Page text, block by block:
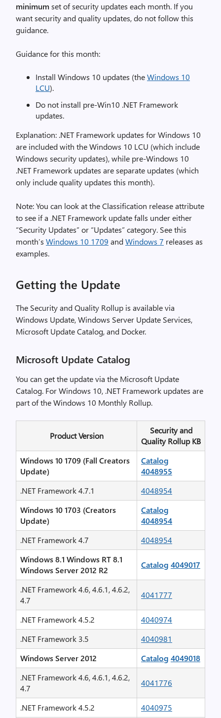
minimumset of security updates each month. If you
want security and quality updates, do not follow this
guidance.
Guidance for this month:
Install Windows 10 updates (theWindows 10
LCU).
Do not install pre-Win10 .NET Framework
updates.
Explanation: .NET Framework updates for Windows 10
are included with the Windows 10 LCU (which include
Windows security updates), while pre-Windows 10
.NET Framework updates are separate updates (which
only include quality updates this month).
Note: You can look at the Classification release attribute
to see if a .NET Framework update falls under either
“Security Updates” or “Updates” category. See this
month’s Windows 10 1709 andWindows 7 releases as
examples.
Getting the Update
The Security and Quality Rollup is available via
Windows Update, Windows Server Update Services,
Microsoft Update Catalog, and Docker.
Microsoft Update Catalog
You can get the update via the Microsoft Update
Catalog. For Windows 10, .NET Framework updates are
part of the Windows 10 Monthly Rollup.
Product Version
Security and
Quality Rollup KB
Windows 10 1709 (Fall Creators
Update)
Catalog
4048955
.NET Framework 4.7.1
4048954
Windows 10 1703 (Creators
Update)
Catalog
4048954
.NET Framework 4.7
4048954
Windows 8.1 Windows RT 8.1
Windows Server 2012 R2
Catalog 4049017
.NET Framework 4.6, 4.6.1, 4.6.2,
4.7
4041777
.NET Framework 4.5.2
4040974
.NET Framework 3.5
4040981
Windows Server 2012
Catalog 4049018
.NET Framework 4.6, 4.6.1, 4.6.2,
4.7
4041776
.NET Framework 4.5.2 4040975